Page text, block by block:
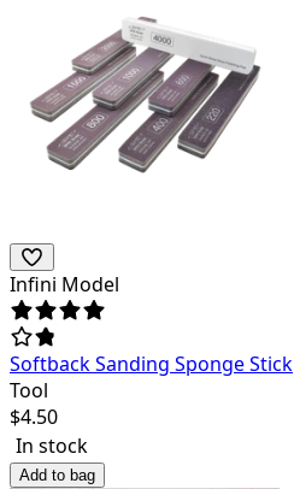
Infini Model
Softback Sanding Sponge Stick
Tool
$4.50
In stock
Add to bag